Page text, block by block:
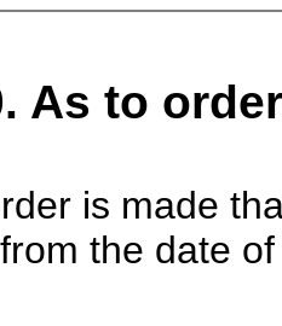
As to
is made
the date